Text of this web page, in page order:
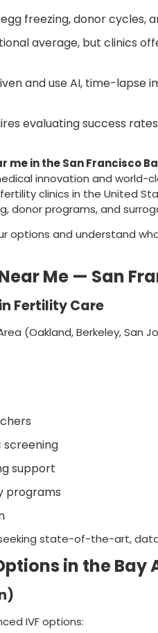
freezing, donor cycles,
average, but clinics
and use AI, time-lapse
evaluating success
in the San Francisco
innovation and world-
clinics in the United
donor programs, and
options and understand
Me — San
Fertility Care
(Oakland, Berkeley, San
screening
support
programs
seeking state-of-the-art,
in the Bay
IVF options: